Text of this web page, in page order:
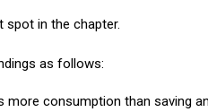
spot in the chapter.
as follows:
more consumption than saving